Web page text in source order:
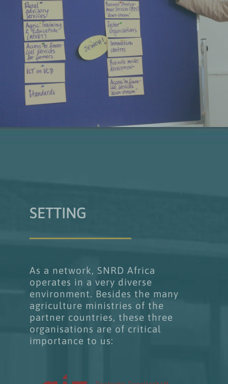
SETTING
As a network, SNRD Africa
operates in a very diverse
environment. Besides the many
agriculture ministries of the
partner countries, these three
organisations are of critical
importance to us: